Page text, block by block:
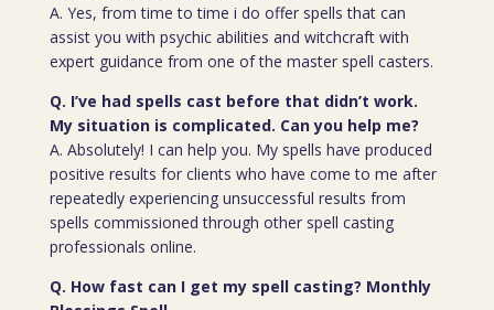
A. Yes, from time to time i do offer spells that can
assist you with psychic abilities and witchcraft with
expert guidance from one of the master spell casters.
Q. I’ve had spells cast before that didn’t work.
My situation is complicated. Can you help me?
A. Absolutely! I can help you. My spells have produced
positive results for clients who have come to me after
repeatedly experiencing unsuccessful results from
spells commissioned through other spell casting
professionals online.
Q. How fast can I get my spell casting? Monthly